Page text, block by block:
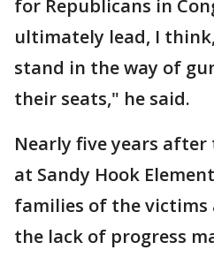
for Republicans in
ultimately lead, I
stand in the way of
their seats," he said.
Nearly five years
at Sandy Hook
families of the
the lack of progress